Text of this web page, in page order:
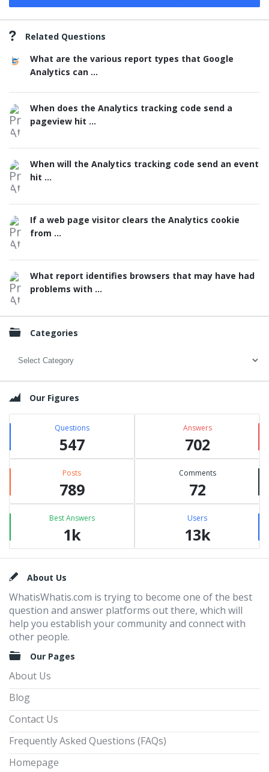
Related Questions
What are the various report types that Google
Analytics can ...
When does the Analytics tracking code send a
pageview hit ...
When will the Analytics tracking code send an event
hit ...
If a web page visitor clears the Analytics cookie
from ...
What report identifies browsers that may have had
problems with ...
Categories
Categories
Our Figures
Questions
547
Answers
702
Posts
789
Comments
72
Best Answers
1k
Users
13k
FooterAbout Us
WhatisWhatis.com is trying to become one of the best
question and answer platforms out there, which will
help you establish your community and connect with
other people.
Our Pages
About Us
Blog
Contact Us
Frequently Asked Questions (FAQs)
Homepage